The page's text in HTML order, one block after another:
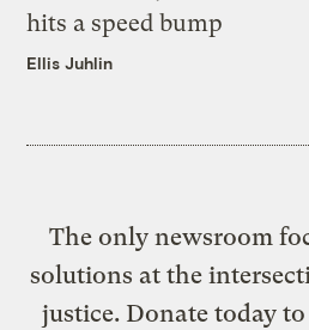
hits a speed bump
Ellis Juhlin
The only newsroom
solutions at the
justice. Donate today to